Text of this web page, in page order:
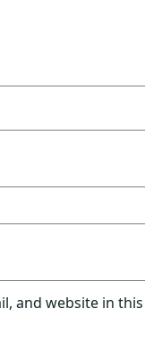
and website in